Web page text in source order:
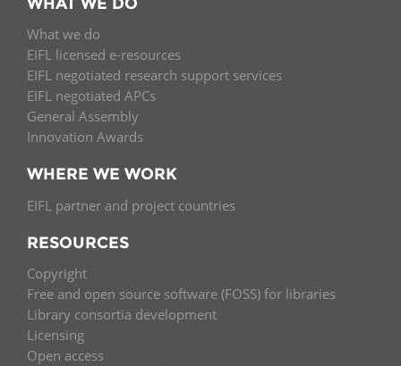
What we do
EIFL licensed e-resources
EIFL negotiated research support services
EIFL negotiated APCs
General Assembly
Innovation Awards
WHERE WE WORK
EIFL partner and project countries
RESOURCES
Copyright
Free and open source software (FOSS) for libraries
Library consortia development
Licensing
Open access